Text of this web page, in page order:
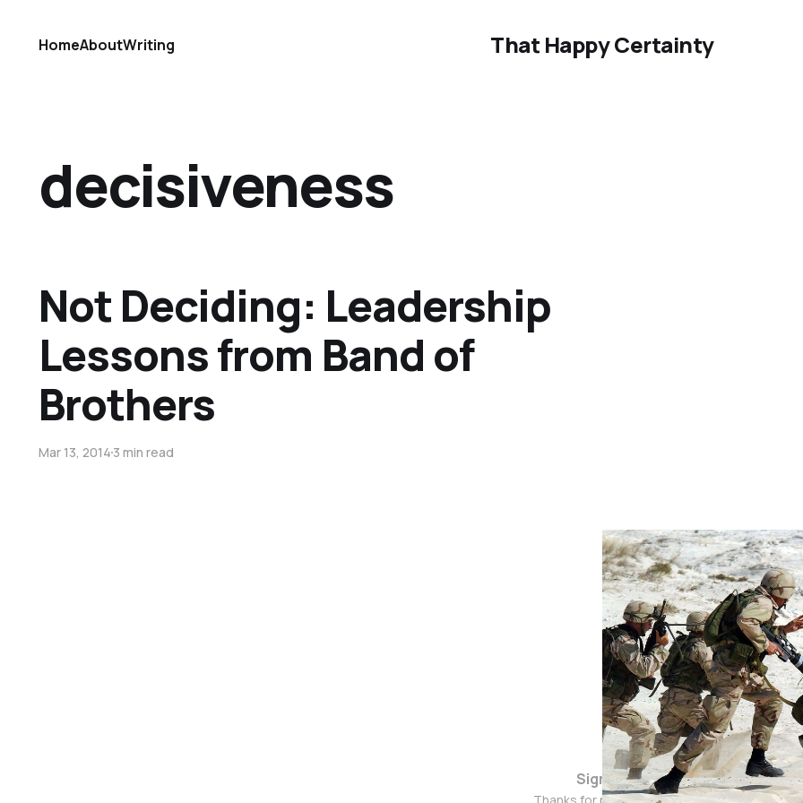
That Happy Certainty
HomeAboutWriting
decisiveness
Not Deciding: Leadership
Lessons from Band of
Brothers
Mar 13, 20143 min read
Sign up